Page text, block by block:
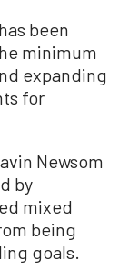
been
minimum
expanding
for
Newsom
by
mixed
being
goals.